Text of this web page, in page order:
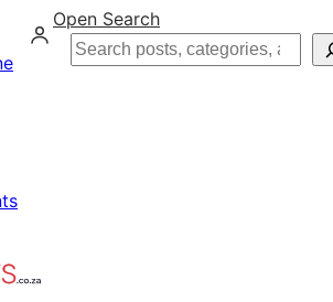
Open Search
Search